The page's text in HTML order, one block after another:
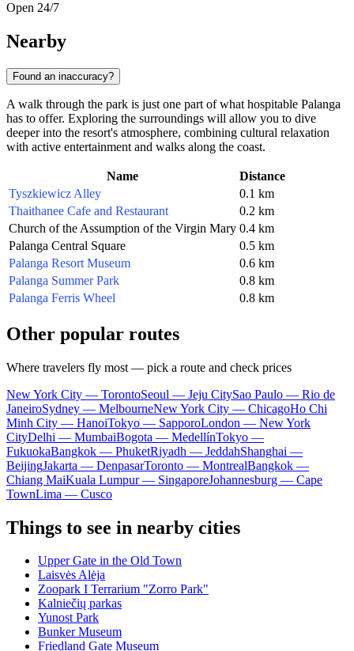
Open 24/7
Nearby
Found an inaccuracy?
A walk through the park is just one part of what hospitable Palanga
has to offer. Exploring the surroundings will allow you to dive
deeper into the resort's atmosphere, combining cultural relaxation
with active entertainment and walks along the coast.
Name
Distance
Tyszkiewicz Alley
0.1 km
Thaithanee Cafe and Restaurant
0.2 km
Church of the Assumption of the Virgin Mary 0.4 km
Palanga Central Square
0.5 km
Palanga Resort Museum
0.6 km
Palanga Summer Park
0.8 km
Palanga Ferris Wheel
0.8 km
Other popular routes
Where travelers fly most — pick a route and check prices
New York City — TorontoSeoul — Jeju CitySao Paulo — Rio de
JaneiroSydney — MelbourneNew York City — ChicagoHo Chi
Minh City — HanoiTokyo — SapporoLondon — New York
CityDelhi — MumbaiBogota — MedellínTokyo —
FukuokaBangkok — PhuketRiyadh — JeddahShanghai —
BeijingJakarta — DenpasarToronto — MontrealBangkok —
Chiang MaiKuala Lumpur — SingaporeJohannesburg — Cape
TownLima — Cusco
Things to see in nearby cities
Upper Gate in the Old Town
Laisvės Alėja
Zoopark I Terrarium "Zorro Park"
Kalniečių parkas
Yunost Park
Bunker Museum
Friedland Gate Museum